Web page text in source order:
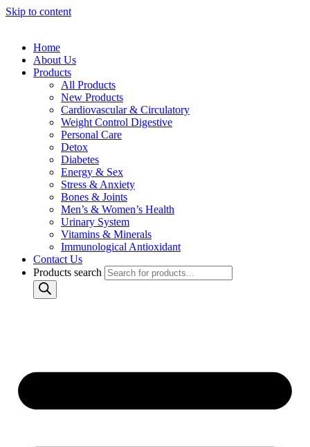
Skip to content
Home
About Us
Products
All Products
New Products
Cardiovascular & Circulatory
Weight Control Digestive
Personal Care
Detox
Diabetes
Energy & Sex
Stress & Anxiety
Bones & Joints
Men’s & Women’s Health
Urinary System
Vitamins & Minerals
Immunological Antioxidant
Contact Us
Products search